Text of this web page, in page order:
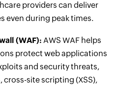
providers can deliver
even during peak times.
(WAF): AWS WAF helps
protect web applications
and security threats,
cross-site scripting (XSS),